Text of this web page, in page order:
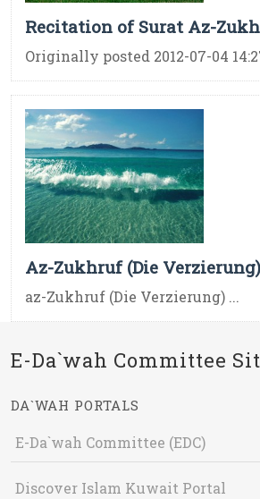
Recitation of Surat Az-
Originally posted 2012-07-04
Az-Zukhruf (Die Verzierung)
az-Zukhruf (Die Verzierung) ...
E-Da`wah Committee
DA`WAH PORTALS
E-Da`wah Committee (EDC)
Discover Islam Kuwait Portal